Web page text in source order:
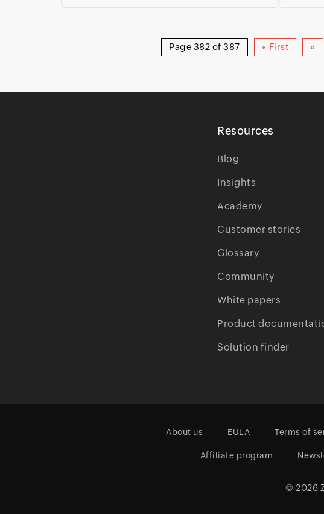
Page 382 of 387 « First «
Resources
Blog
Insights
Academy
Customer stories
Glossary
Community
White papers
Product
Solution finder
About us EULA Terms of
Affiliate program
© 2026